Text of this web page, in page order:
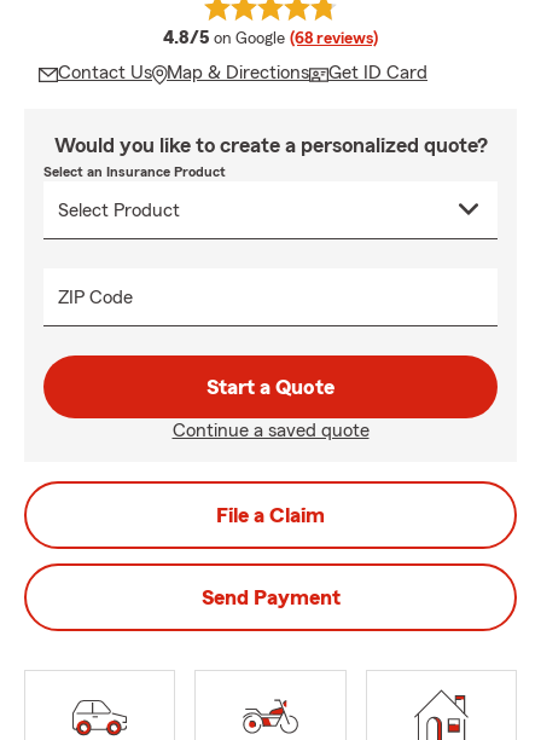
4.8/5 average rating
on Google (68 reviews)
Contact Us Map & Directions Get ID Card
Would you like to create a personalized quote?
Select an Insurance Product
ZIP Code
Start a Quote
Continue a saved quote
File a Claim
Send Payment